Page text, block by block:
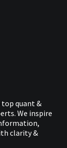
top quant &
We inspire
clarity &